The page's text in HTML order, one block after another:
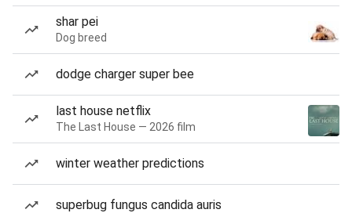
shar pei
Dog breed
dodge charger super bee
last house netflix
The Last House — 2026 film
winter weather predictions
superbug fungus candida auris